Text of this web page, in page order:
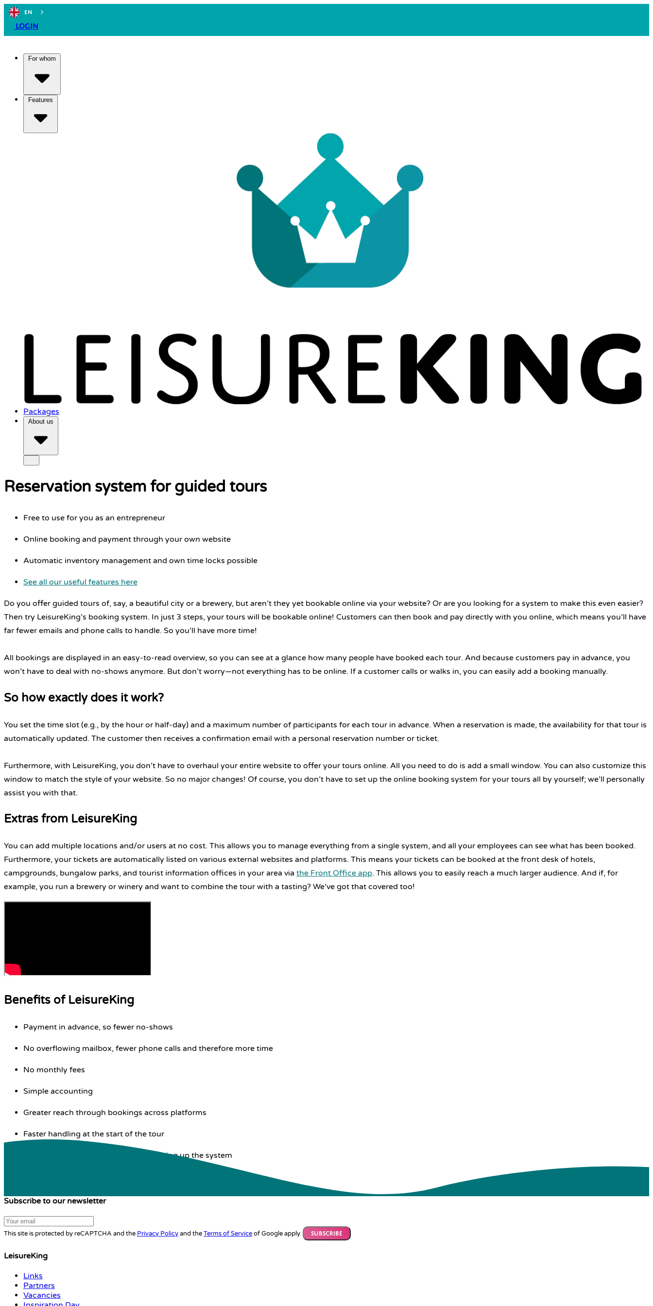
EN
Login
For whom
Features
Packages
About us
Reservation system for guided tours
Free to use for you as an entrepreneur
Online booking and payment through your own website
Automatic inventory management and own time locks possible
See all our useful features here
Do you offer guided tours of, say, a beautiful city or a brewery, but aren’t they yet bookable online via your website? Or are you looking for a system to make this even easier?
Then try LeisureKing’s booking system. In just 3 steps, your tours will be bookable online! Customers can then book and pay directly with you online, which means you’ll have
far fewer emails and phone calls to handle. So you’ll have more time!
All bookings are displayed in an easy-to-read overview, so you can see at a glance how many people have booked each tour. And because customers pay in advance, you
won’t have to deal with no-shows anymore. But don’t worry—not everything has to be online. If a customer calls or walks in, you can easily add a booking manually.
So how exactly does it work?
You set the time slot (e.g., by the hour or half-day) and a maximum number of participants for each tour in advance. When a reservation is made, the availability for that tour is
automatically updated. The customer then receives a confirmation email with a personal reservation number or ticket.
Furthermore, with LeisureKing, you don’t have to overhaul your entire website to offer your tours online. All you need to do is add a small window. You can also customize this
window to match the style of your website. So no major changes! Of course, you don’t have to set up the online booking system for your tours all by yourself; we’ll personally
assist you with that.
Extras from LeisureKing
You can add multiple locations and/or users at no cost. This allows you to manage everything from a single system, and all your employees can see what has been booked.
Furthermore, your tickets are automatically listed on various external websites and platforms. This means your tickets can be booked at the front desk of hotels,
campgrounds, bungalow parks, and tourist information offices in your area via the Front Office app. This allows you to easily reach a much larger audience. And if, for
example, you run a brewery or winery and want to combine the tour with a tasting? We’ve got that covered too!
Benefits of LeisureKing
Payment in advance, so fewer no-shows
No overflowing mailbox, fewer phone calls and therefore more time
No monthly fees
Simple accounting
Greater reach through bookings across platforms
Faster handling at the start of the tour
Personal assistance in setting up / setting up the system
Subscribe to our newsletter
This site is protected by reCAPTCHA and the Privacy Policyand theTerms of Serviceof Google apply. Subscribe
LeisureKing
Links
Partners
Vacancies